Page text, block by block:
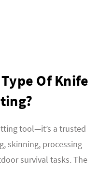
Of Knife
tool—it’s a trusted
skinning, processing
survival tasks. The